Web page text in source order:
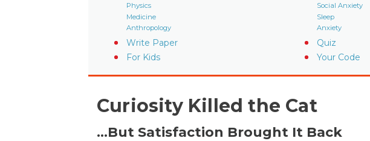
Physics
Medicine
Anthropology
Social Anxiety
Sleep
Anxiety
Write Paper
Quiz
For Kids
Your Code
Curiosity Killed the Cat
…But Satisfaction Brought It Back